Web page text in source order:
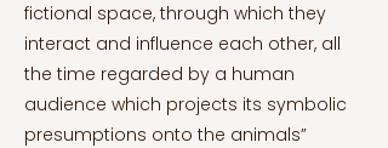
fictional space, through which they
interact and influence each other, all
the time regarded by a human
audience which projects its symbolic
presumptions onto the animals”